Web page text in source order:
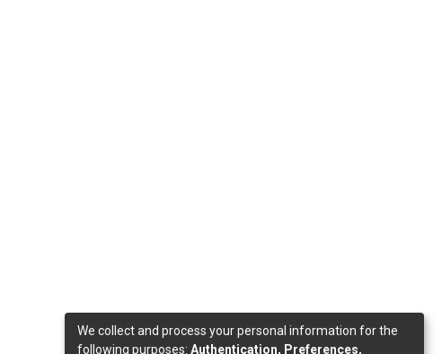
We collect and process your personal information for the
following purposes: Authentication, Preferences,